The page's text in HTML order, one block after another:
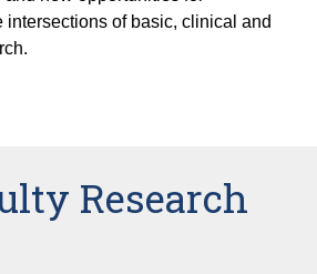
& Miscellaneous
intersections of basic, clinical and
Research